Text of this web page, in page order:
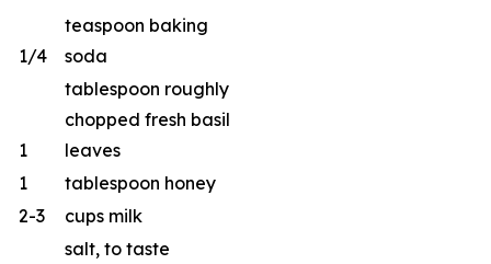
1/4
teaspoon baking
soda
1
tablespoon roughly
chopped fresh basil
leaves
1
tablespoon honey
2-3
cups milk
salt, to taste